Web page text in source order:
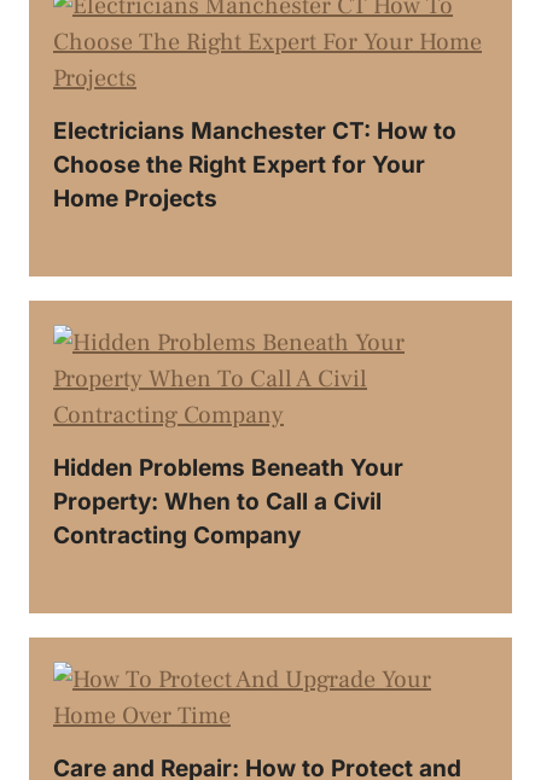
Electricians Manchester CT: How to
Choose the Right Expert for Your
Home Projects
Hidden Problems Beneath Your
Property: When to Call a Civil
Contracting Company
Care and Repair: How to Protect and